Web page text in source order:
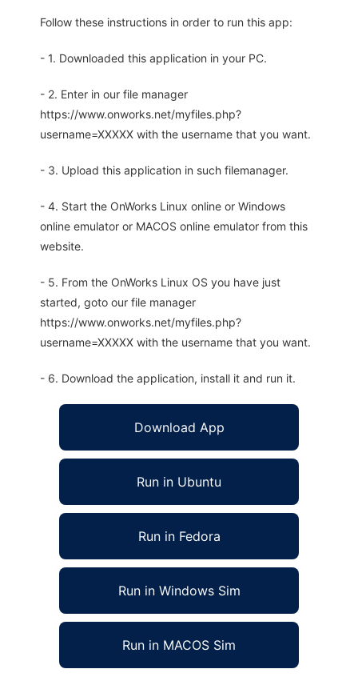
Follow these instructions in order to run this app:
- 1. Downloaded this application in your PC.
- 2. Enter in our file manager
https://www.onworks.net/myfiles.php?
username=XXXXX with the username that you want.
- 3. Upload this application in such filemanager.
- 4. Start the OnWorks Linux online or Windows
online emulator or MACOS online emulator from this
website.
- 5. From the OnWorks Linux OS you have just
started, goto our file manager
https://www.onworks.net/myfiles.php?
username=XXXXX with the username that you want.
- 6. Download the application, install it and run it.
Download App
Run in Ubuntu
Run in Fedora
Run in Windows Sim
Run in MACOS Sim